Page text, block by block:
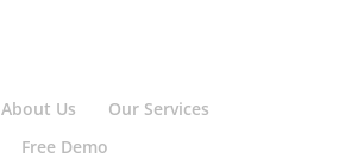
About Us
Our Services
Free Demo